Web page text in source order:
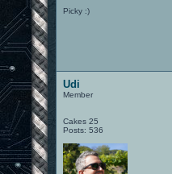
Picky :)
Udi
Member
Cakes 25
Posts: 536